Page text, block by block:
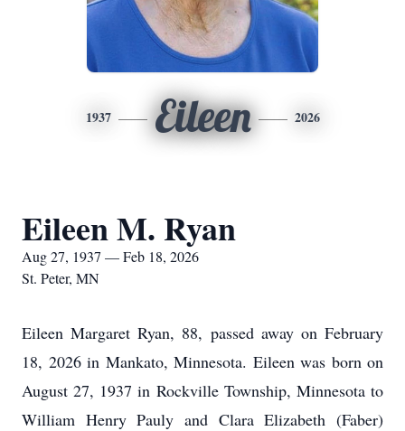
1937 Eileen 2026
Eileen M. Ryan
Aug 27, 1937 — Feb 18, 2026
St. Peter, MN
Eileen Margaret Ryan, 88, passed away on February
18, 2026 in Mankato, Minnesota. Eileen was born on
August 27, 1937 in Rockville Township, Minnesota to
William Henry Pauly and Clara Elizabeth (Faber)